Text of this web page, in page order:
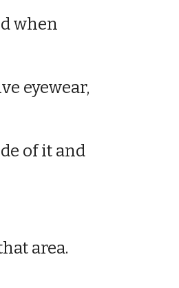
when
eyewear,
of it and
area.